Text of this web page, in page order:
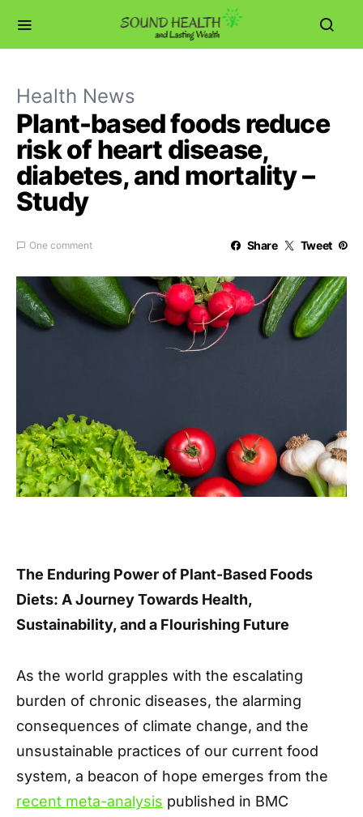
Health News
Plant-based foods reduce
risk of heart disease,
diabetes, and mortality –
Study
One comment Share Tweet
The Enduring Power of Plant-Based Foods
Diets: A Journey Towards Health,
Sustainability, and a Flourishing Future
As the world grapples with the escalating
burden of chronic diseases, the alarming
consequences of climate change, and the
unsustainable practices of our current food
system, a beacon of hope emerges from the
recent meta-analysis published in BMC